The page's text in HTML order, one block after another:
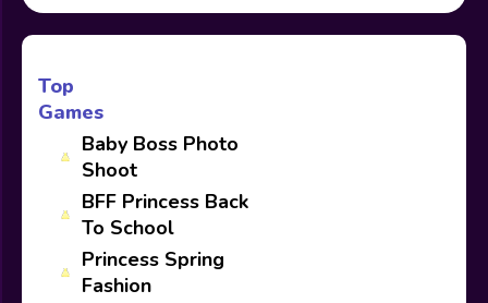
Top
Games
Baby Boss Photo
Shoot
BFF Princess Back
To School
Princess Spring
Fashion